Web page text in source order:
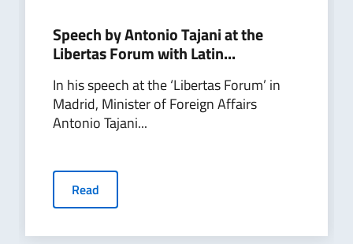
Speech by Antonio Tajani at the
Libertas Forum with Latin...
In his speech at the ‘Libertas Forum’ in
Madrid, Minister of Foreign Affairs
Antonio Tajani...
Read